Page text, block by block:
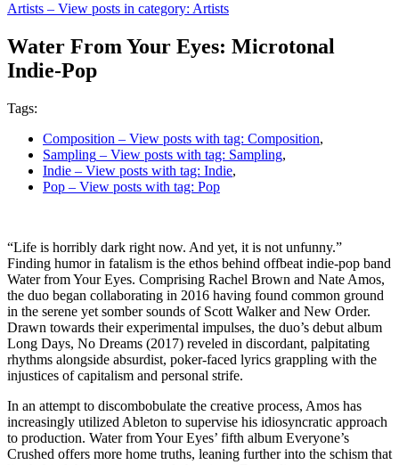
Artists – View posts in category: Artists
Water From Your Eyes: Microtonal
Indie-Pop
Tags:
Composition – View posts with tag: Composition,
Sampling – View posts with tag: Sampling,
Indie – View posts with tag: Indie,
Pop – View posts with tag: Pop
“Life is horribly dark right now. And yet, it is not unfunny.”
Finding humor in fatalism is the ethos behind offbeat indie-pop band
Water from Your Eyes. Comprising Rachel Brown and Nate Amos,
the duo began collaborating in 2016 having found common ground
in the serene yet somber sounds of Scott Walker and New Order.
Drawn towards their experimental impulses, the duo’s debut album
Long Days, No Dreams (2017) reveled in discordant, palpitating
rhythms alongside absurdist, poker-faced lyrics grappling with the
injustices of capitalism and personal strife.
In an attempt to discombobulate the creative process, Amos has
increasingly utilized Ableton to supervise his idiosyncratic approach
to production. Water from Your Eyes’ fifth album Everyone’s
Crushed offers more home truths, leaning further into the schism that